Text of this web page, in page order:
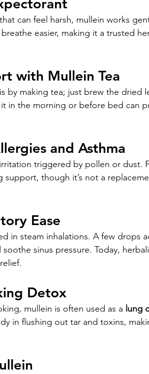
can feel harsh, mullein works
easier, making it a trusted
with Mullein Tea
by making tea; just brew the dried
in the morning or before bed can
and Asthma
triggered by pollen or dust.
support, though it’s not a
Ease
in steam inhalations. A few drops
sinus pressure. Today,
Detox
mullein is often used as a lung
in flushing out tar and toxins,